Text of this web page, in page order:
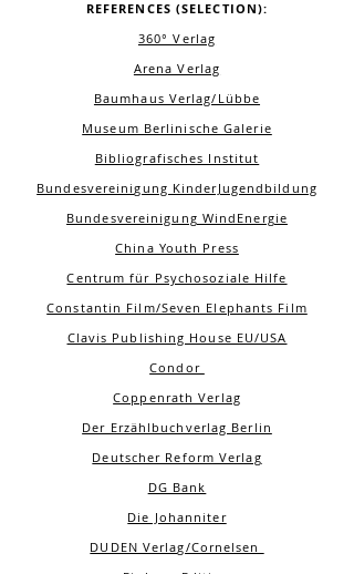
REFERENCES (SELECTION):
360° Verlag
Arena Verlag
Baumhaus Verlag/Lübbe
Museum Berlinische Galerie
Bibliografisches Institut
Bundesvereinigung KinderJugendbildung
Bundesvereinigung WindEnergie
China Youth Press
Centrum für Psychosoziale Hilfe
Constantin Film/Seven Elephants Film
Clavis Publishing House EU/USA
Condor
Coppenrath Verlag
Der Erzählbuchverlag Berlin
Deutscher Reform Verlag
DG Bank
Die Johanniter
DUDEN Verlag/Cornelsen